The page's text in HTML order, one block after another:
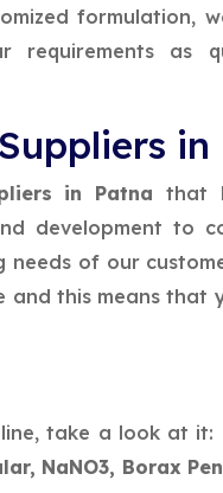
formulation,
as
in
in Patna that
development to
of our
and this means that
take a look at it:
NaNO3, Borax